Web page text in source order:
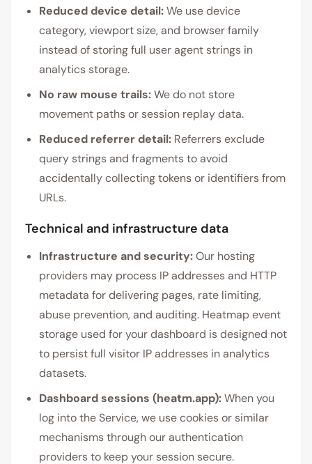
Reduced device detail:We use device
category, viewport size, and browser family
instead of storing full user agent strings in
analytics storage.
No raw mouse trails:We do not store
movement paths or session replay data.
Reduced referrer detail: Referrers exclude
query strings and fragments to avoid
accidentally collecting tokens or identifiers from
URLs.
Technical and infrastructure data
Infrastructure and security:Our hosting
providers may process IP addresses and HTTP
metadata for delivering pages, rate limiting,
abuse prevention, and auditing. Heatmap event
storage used for your dashboard is designed not
to persist full visitor IP addresses in analytics
datasets.
Dashboard sessions (heatm.app):When you
log into the Service, we use cookies or similar
mechanisms through our authentication
providers to keep your session secure.